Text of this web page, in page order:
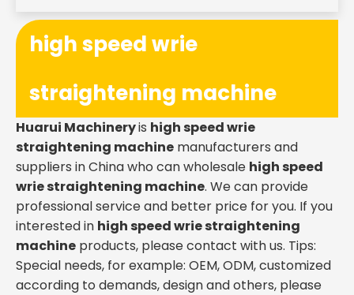
high speed wrie
straightening machine
Huarui Machineryis high speed wrie
straightening machine manufacturers and
suppliers in China who can wholesale high speed
wrie straightening machine. We can provide
professional service and better price for you. If you
interested in high speed wrie straightening
machine products, please contact with us. Tips:
Special needs, for example: OEM, ODM, customized
according to demands, design and others, please